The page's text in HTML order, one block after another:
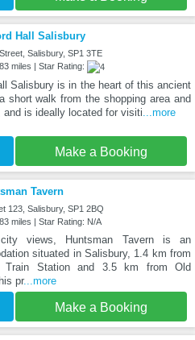
Hall Salisbury
Salisbury, SP1 3TE
miles | Star Rating:
Salisbury is in the heart of this ancient
short walk from the shopping area and
and is ideally located for visiti ...more
Make a Booking
Tavern
123, Salisbury, SP1 2BQ
miles | Star Rating: N/A
views, Huntsman Tavern is an
situated in Salisbury, 1.4 km from
Train Station and 3.5 km from Old
pr...more
Make a Booking